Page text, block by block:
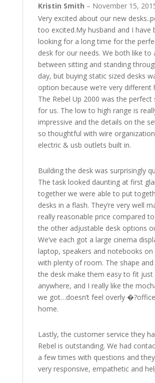
5out of 5
Kristin Smith – November 15,
Very excited about our new
too excited.My husband and I have
looking for a long time for the
desk for our needs. We both like to
between sitting and standing
day, but buying static sized desks
option because we’re very different
The Rebel Up 2000 was the perfect
for us. The low to high range is
impressive and the details on the
so thoughtful with wire
electric & usb outlets built in.
Building the desk was surprisingly
The task looked daunting at first
together we were able to put
desks in a flash. They’re very well
really reasonable price compared
the other adjustable desk options
We’ve each got a large cinema
laptop, speakers and notebooks on
with plenty of room. The shape
the desk make them easy to fit
anywhere, and I really like the
we got…doesn’t feel overly
home.
Lastly, the customer service they
Rebel is outstanding. We had
a few times with questions and
very responsive, empathetic and